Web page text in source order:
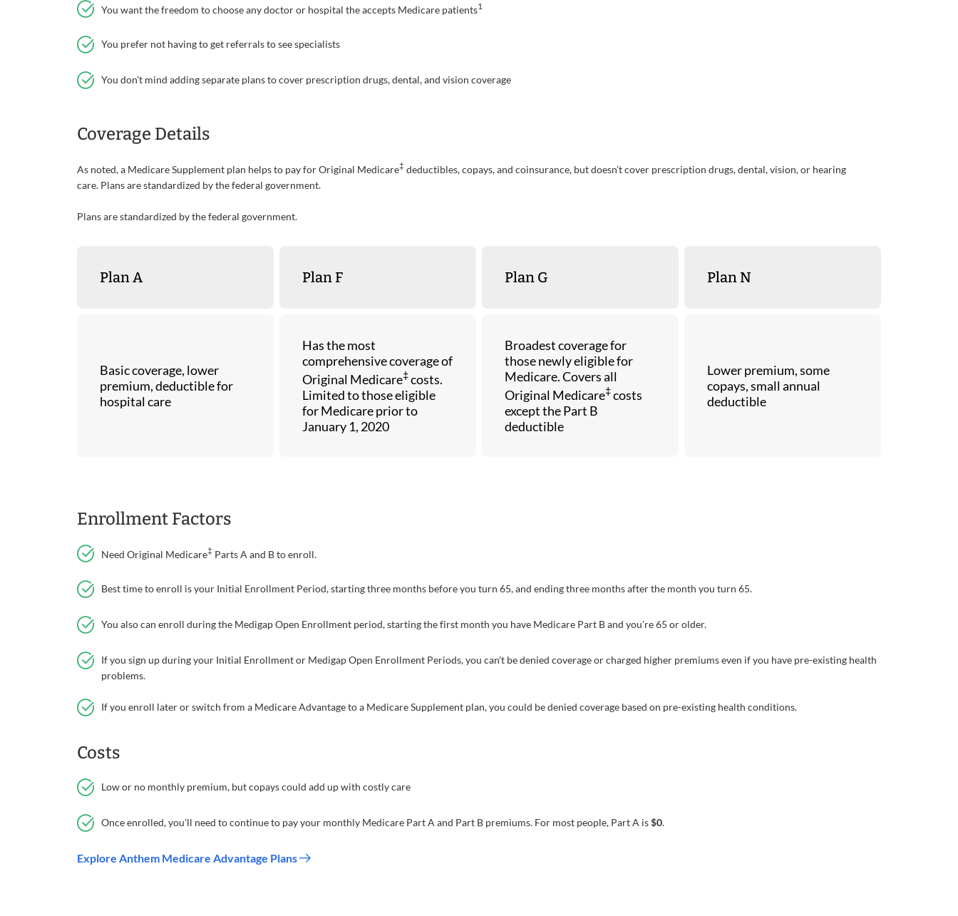
You want the freedom to choose any doctor or hospital the accepts Medicare patients1
You prefer not having to get referrals to see specialists
You don't mind adding separate plans to cover prescription drugs, dental, and vision coverage
Coverage Details
As noted, a Medicare Supplement plan helps to pay for Original Medicare‡ deductibles, copays, and coinsurance, but doesn’t cover prescription drugs, dental, vision, or hearing
care. Plans are standardized by the federal government.
Plans are standardized by the federal government.
Plan A Plan F Plan G Plan N
Basic coverage, lower
premium, deductible for
hospital care
Has the most
comprehensive coverage of
Original Medicare‡costs.
Limited to those eligible
for Medicare prior to
January 1, 2020
Broadest coverage for
those newly eligible for
Medicare. Covers all
Original Medicare‡costs
except the Part B
deductible
Lower premium, some
copays, small annual
deductible
Enrollment Factors
Need Original Medicare‡ Parts A and B to enroll.
Best time to enroll is your Initial Enrollment Period, starting three months before you turn 65, and ending three months after the month you turn 65.
You also can enroll during the Medigap Open Enrollment period, starting the first month you have Medicare Part B and you're 65 or older.
If you sign up during your Initial Enrollment or Medigap Open Enrollment Periods, you can't be denied coverage or charged higher premiums even if you have pre-existing health
problems.
If you enroll later or switch from a Medicare Advantage to a Medicare Supplement plan, you could be denied coverage based on pre-existing health conditions.
Costs
Low or no monthly premium, but copays could add up with costly care
Once enrolled, you'll need to continue to pay your monthly Medicare Part A and Part B premiums. For most people, Part A is$0.
Explore Anthem Medicare Advantage Plans